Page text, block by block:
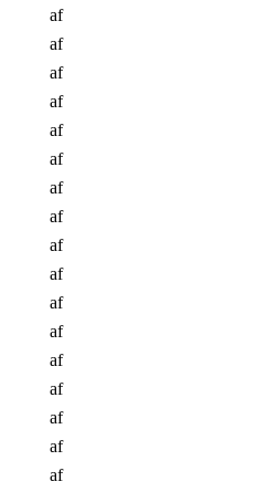
af
af
af
af
af
af
af
af
af
af
af
af
af
af
af
af
af